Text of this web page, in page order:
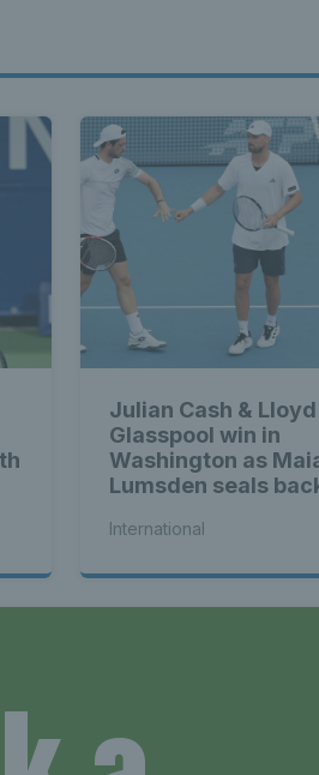
Julian Cash & Lloyd
Glasspool win in
Washington as
Lumsden seals
International